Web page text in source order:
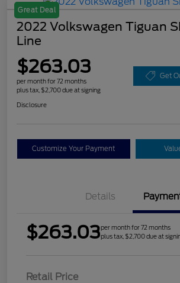
Great Deal
2022 Volkswagen Tiguan
Line
$263.03
per month for 72 months
plus tax, $2,700 due at signing
Get
Disclosure
Customize Your Payment
Details
$263.03per month for 72 months
plus tax, $2,700 due at
Retail Price